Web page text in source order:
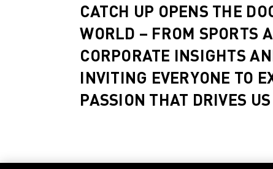
CATCH UP OPENS THE
WORLD – FROM SPORTS
CORPORATE INSIGHTS
INVITING EVERYONE TO
PASSION THAT DRIVES